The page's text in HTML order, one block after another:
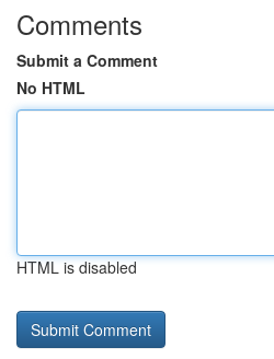
Comments
Submit a Comment
No HTML
HTML is disabled